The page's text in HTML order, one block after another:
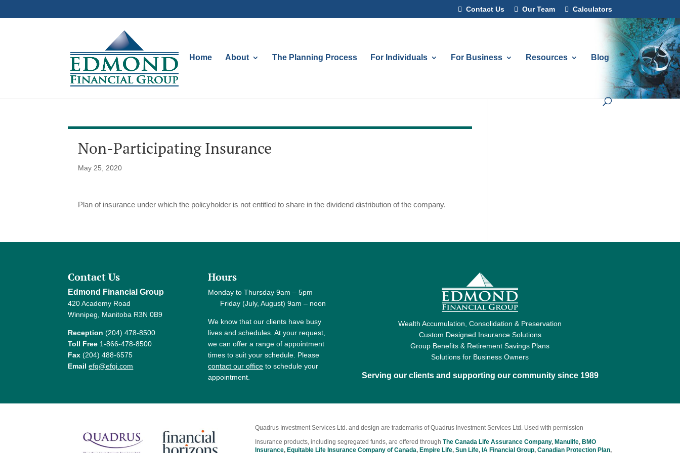
Contact Us Our Team Calculators
Home About The Planning Process For Individuals For Business Resources Blog
Non-Participating Insurance
May 25, 2020
Plan of insurance under which the policyholder is not entitled to share in the dividend distribution of the company.
Contact Us
Edmond Financial Group
420 Academy Road
Winnipeg, Manitoba R3N 0B9
Reception (204) 478-8500
Toll Free 1-866-478-8500
Fax (204) 488-6575
Email efg@efgi.com
Hours
Monday to Thursday 9am – 5pm
Friday (July, August) 9am – noon
We know that our clients have busy
lives and schedules. At your request,
we can offer a range of appointment
times to suit your schedule. Please
contact our office to schedule your
appointment.
Wealth Accumulation, Consolidation & Preservation
Custom Designed Insurance Solutions
Group Benefits & Retirement Savings Plans
Solutions for Business Owners
Serving our clients and supporting our community since 1989
Quadrus Investment Services Ltd. and design are trademarks of Quadrus Investment Services Ltd. Used with permission
Insurance products, including segregated funds, are offered through The Canada Life Assurance Company, Manulife, BMO
Insurance, Equitable Life Insurance Company of Canada, Empire Life, Sun Life, IA Financial Group, Canadian Protection Plan,